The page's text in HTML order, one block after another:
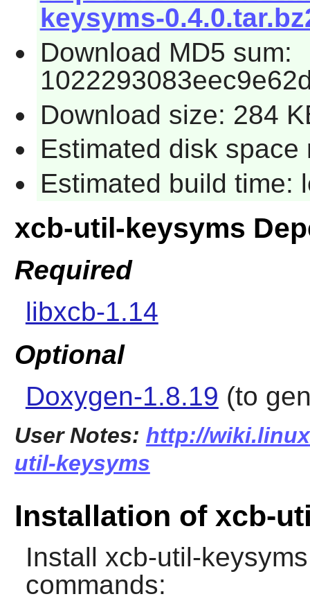
keysyms-
Download MD5 sum:
Download size: 284
Estimated disk space
Estimated build time:
xcb-util-keysyms
Required
libxcb-1.14
Optional
Doxygen-1.8.19 (to
User Notes: http://
util-keysyms
Installation of xcb-
Install xcb-util-keysyms
commands: